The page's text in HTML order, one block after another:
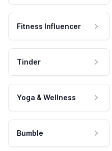
Fitness Influencer
Tinder
Yoga & Wellness
Bumble